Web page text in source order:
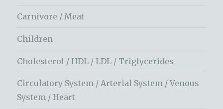
Carnivore / Meat
Children
Cholesterol / HDL / LDL / Triglycerides
Circulatory System / Arterial System / Venous
System / Heart